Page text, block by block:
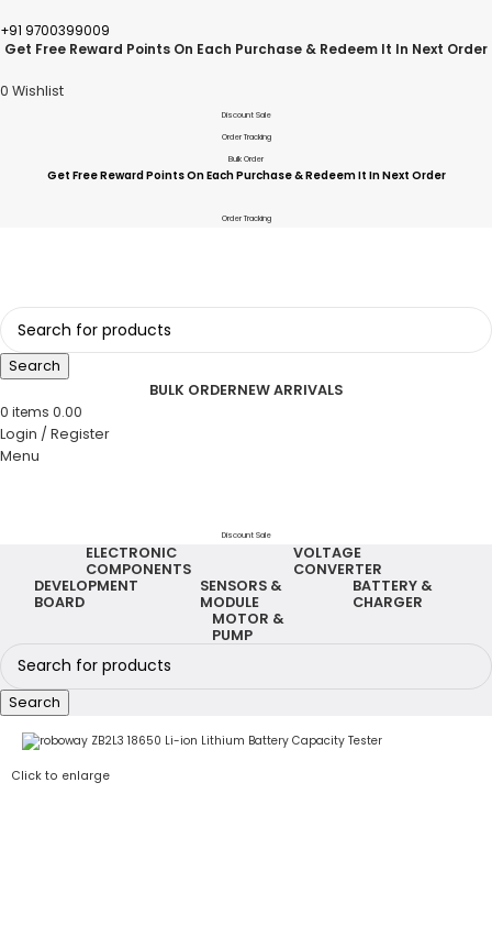
+91 9700399009
Get Free Reward Points On Each Purchase & Redeem It In Next Order
0 Wishlist
Discount Sale
Order Tracking
Bulk Order
Get Free Reward Points On Each Purchase & Redeem It In Next Order
Order Tracking
Search
BULK ORDERNEW ARRIVALS
0 items 0.00
Login / Register
Menu
Discount Sale
ELECTRONIC
COMPONENTS
VOLTAGE
CONVERTER
DEVELOPMENT
BOARD
SENSORS &
MODULE
BATTERY &
CHARGER
MOTOR &
PUMP
Search
Click to enlarge